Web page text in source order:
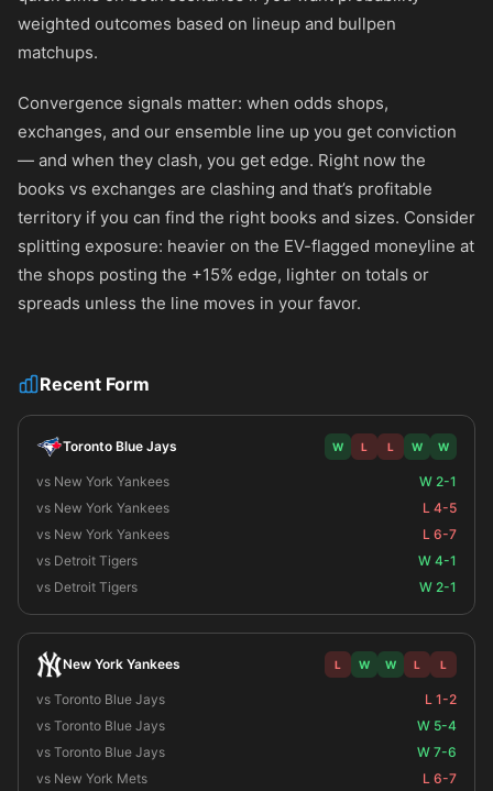
weighted outcomes based on lineup and bullpen
matchups.
Convergence signals matter: when odds shops,
exchanges, and our ensemble line up you get conviction
— and when they clash, you get edge. Right now the
books vs exchanges are clashing and that’s profitable
territory if you can find the right books and sizes. Consider
splitting exposure: heavier on the EV-flagged moneyline at
the shops posting the +15% edge, lighter on totals or
spreads unless the line moves in your favor.
Recent Form
Toronto Blue Jays W L L W W
vs New York Yankees
W 2-1
vs New York Yankees
L 4-5
vs New York Yankees
L 6-7
vs Detroit Tigers
W 4-1
vs Detroit Tigers
W 2-1
New York Yankees L W W L L
vs Toronto Blue Jays
L 1-2
vs Toronto Blue Jays
W 5-4
vs Toronto Blue Jays
W 7-6
vs New York Mets
L 6-7